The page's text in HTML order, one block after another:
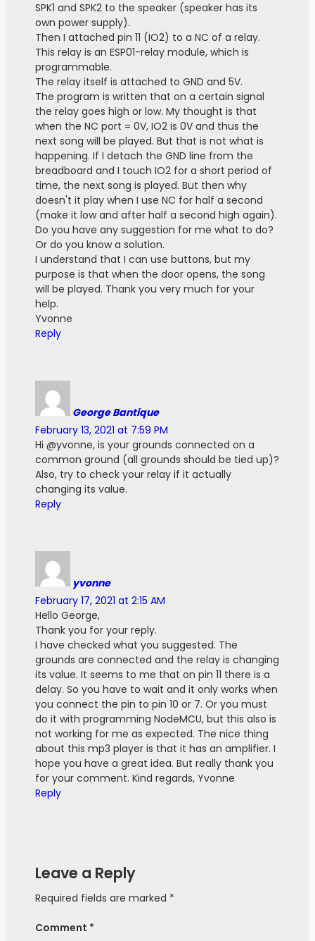
SPK1 and SPK2 to the speaker (speaker has its
own power supply).
Then I attached pin 11 (IO2) to a NC of a relay.
This relay is an ESP01-relay module, which is
programmable.
The relay itself is attached to GND and 5V.
The program is written that on a certain signal
the relay goes high or low. My thought is that
when the NC port = 0V, IO2 is 0V and thus the
next song will be played. But that is not what is
happening. If I detach the GND line from the
breadboard and I touch IO2 for a short period of
time, the next song is played. But then why
doesn't it play when I use NC for half a second
(make it low and after half a second high again).
Do you have any suggestion for me what to do?
Or do you know a solution.
I understand that I can use buttons, but my
purpose is that when the door opens, the song
will be played. Thank you very much for your
help.
Yvonne
Reply
George Bantique
February 13, 2021 at 7:59 PM
Hi @yvonne, is your grounds connected on a
common ground (all grounds should be tied up)?
Also, try to check your relay if it actually
changing its value.
Reply
yvonne
February 17, 2021 at 2:15 AM
Hello George,
Thank you for your reply.
I have checked what you suggested. The
grounds are connected and the relay is changing
its value. It seems to me that on pin 11 there is a
delay. So you have to wait and it only works when
you connect the pin to pin 10 or 7. Or you must
do it with programming NodeMCU, but this also is
not working for me as expected. The nice thing
about this mp3 player is that it has an amplifier. I
hope you have a great idea. But really thank you
for your comment. Kind regards, Yvonne
Reply
Leave a Reply
Required fields are marked *
Comment *